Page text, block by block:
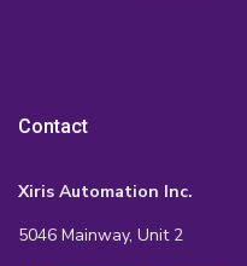
Contact
Xiris Automation Inc.
5046 Mainway, Unit 2